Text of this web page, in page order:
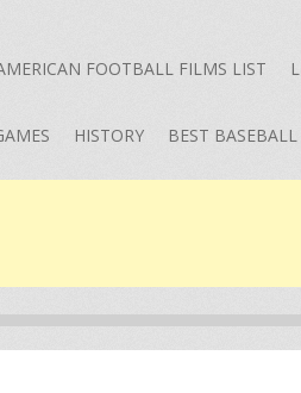
FOOTBALL FILMS LIST
HISTORY BEST